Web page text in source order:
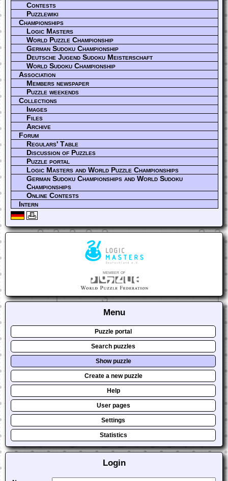
Contests
Puzzlewiki
Championships
Logic Masters
World Puzzle Championship
German Sudoku Championship
Deutsche Jugend Sudoku Meisterschaft
World Sudoku Championship
Association
Members newspaper
Puzzle weekends
Collections
Images
Files
Archive
Forum
Regulars' Table
Discussion of Puzzles
Puzzle portal
Logic Masters and World Puzzle Championships
German Sudoku Championships and World Sudoku
Championships
Online Contests
Intern
member of
Menu
Puzzle portal
Search puzzles
Show puzzle
Create a new puzzle
Help
User pages
Settings
Statistics
Login